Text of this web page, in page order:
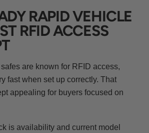
RAPID VEHICLE
RFID ACCESS
are known for RFID access,
fast when set up correctly. That
appealing for buyers focused on
is availability and current model